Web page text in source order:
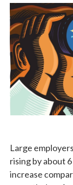
Large
rising by about
increase